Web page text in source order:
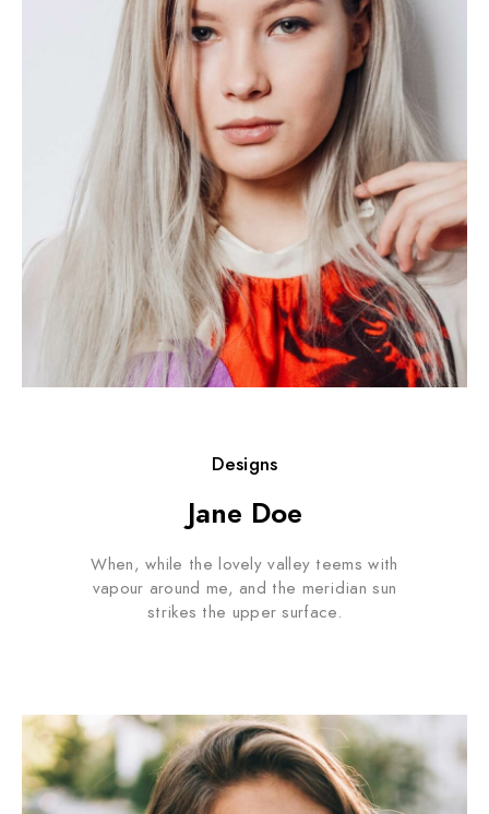
Designs
Jane Doe
When, while the lovely valley teems with
vapour around me, and the meridian sun
strikes the upper surface.